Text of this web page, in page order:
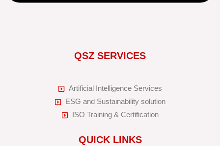
QSZ SERVICES
Artificial Intelligence Services
ESG and Sustainability solution
ISO Training & Certification
QUICK LINKS